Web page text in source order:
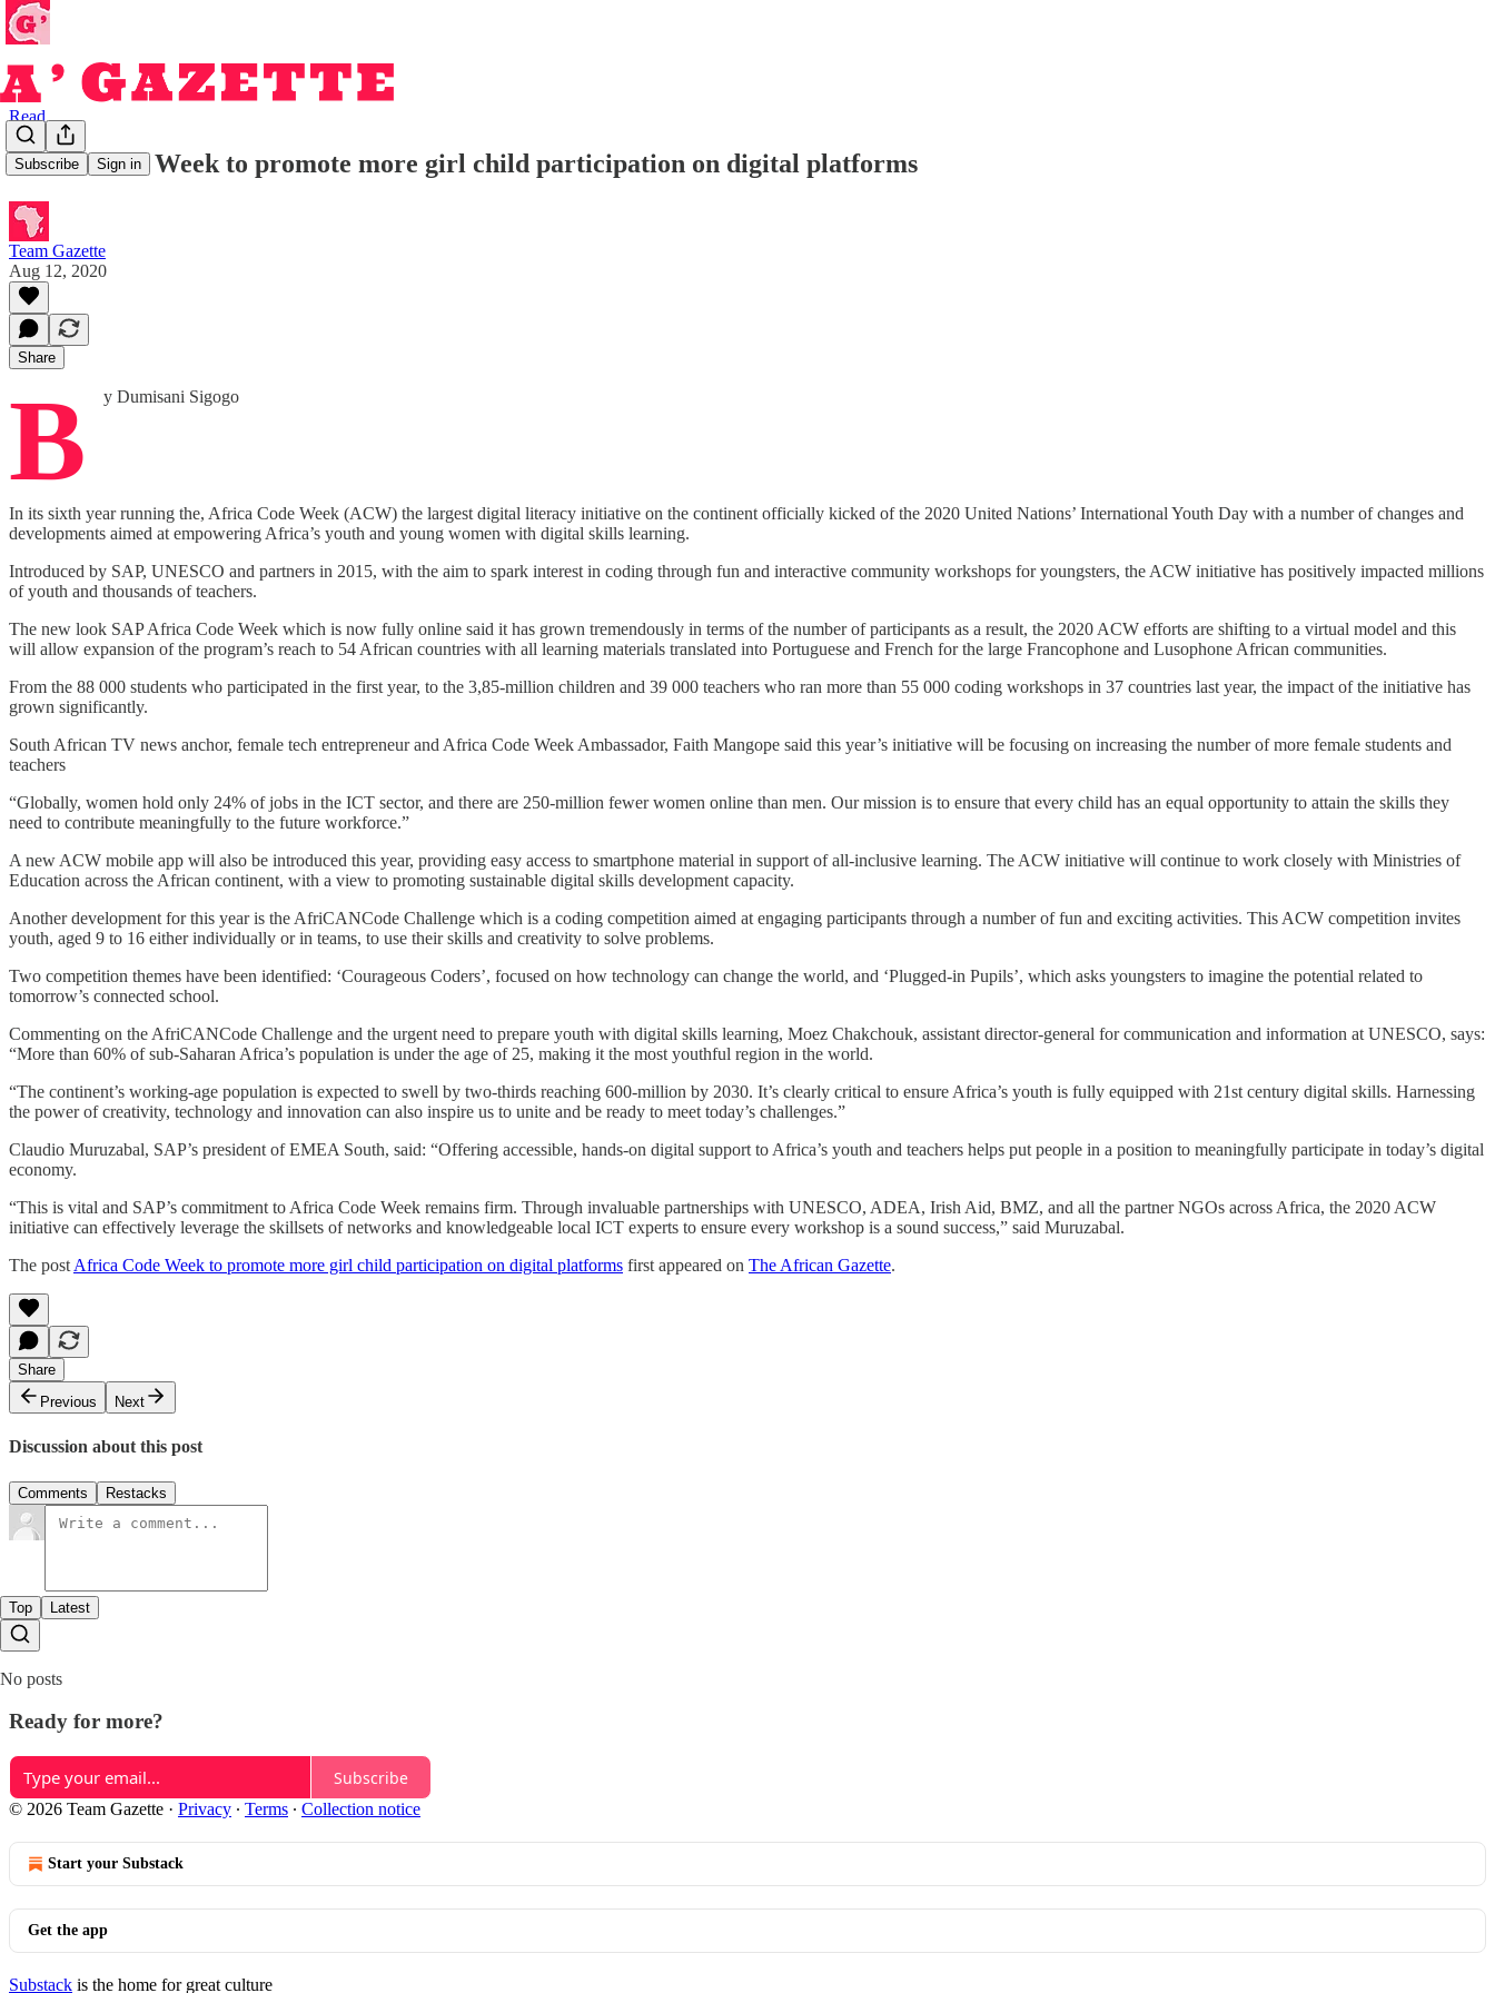
Subscribe Sign in
Read
Africa Code Week to promote more girl child participation on digital platforms
Team Gazette
Aug 12, 2020
Share
B y Dumisani Sigogo
In its sixth year running the, Africa Code Week (ACW) the largest digital literacy initiative on the continent officially kicked of the 2020 United Nations’ International Youth Day with a number of changes and
developments aimed at empowering Africa’s youth and young women with digital skills learning.
Introduced by SAP, UNESCO and partners in 2015, with the aim to spark interest in coding through fun and interactive community workshops for youngsters, the ACW initiative has positively impacted millions
of youth and thousands of teachers.
The new look SAP Africa Code Week which is now fully online said it has grown tremendously in terms of the number of participants as a result, the 2020 ACW efforts are shifting to a virtual model and this
will allow expansion of the program’s reach to 54 African countries with all learning materials translated into Portuguese and French for the large Francophone and Lusophone African communities.
From the 88 000 students who participated in the first year, to the 3,85-million children and 39 000 teachers who ran more than 55 000 coding workshops in 37 countries last year, the impact of the initiative has
grown significantly.
South African TV news anchor, female tech entrepreneur and Africa Code Week Ambassador, Faith Mangope said this year’s initiative will be focusing on increasing the number of more female students and
teachers
“Globally, women hold only 24% of jobs in the ICT sector, and there are 250-million fewer women online than men. Our mission is to ensure that every child has an equal opportunity to attain the skills they
need to contribute meaningfully to the future workforce.”
A new ACW mobile app will also be introduced this year, providing easy access to smartphone material in support of all-inclusive learning. The ACW initiative will continue to work closely with Ministries of
Education across the African continent, with a view to promoting sustainable digital skills development capacity.
Another development for this year is the AfriCANCode Challenge which is a coding competition aimed at engaging participants through a number of fun and exciting activities. This ACW competition invites
youth, aged 9 to 16 either individually or in teams, to use their skills and creativity to solve problems.
Two competition themes have been identified: ‘Courageous Coders’, focused on how technology can change the world, and ‘Plugged-in Pupils’, which asks youngsters to imagine the potential related to
tomorrow’s connected school.
Commenting on the AfriCANCode Challenge and the urgent need to prepare youth with digital skills learning, Moez Chakchouk, assistant director-general for communication and information at UNESCO, says:
“More than 60% of sub-Saharan Africa’s population is under the age of 25, making it the most youthful region in the world.
“The continent’s working-age population is expected to swell by two-thirds reaching 600-million by 2030. It’s clearly critical to ensure Africa’s youth is fully equipped with 21st century digital skills. Harnessing
the power of creativity, technology and innovation can also inspire us to unite and be ready to meet today’s challenges.”
Claudio Muruzabal, SAP’s president of EMEA South, said: “Offering accessible, hands-on digital support to Africa’s youth and teachers helps put people in a position to meaningfully participate in today’s digital
economy.
“This is vital and SAP’s commitment to Africa Code Week remains firm. Through invaluable partnerships with UNESCO, ADEA, Irish Aid, BMZ, and all the partner NGOs across Africa, the 2020 ACW
initiative can effectively leverage the skillsets of networks and knowledgeable local ICT experts to ensure every workshop is a sound success,” said Muruzabal.
The post Africa Code Week to promote more girl child participation on digital platforms first appeared on The African Gazette.
Share
Previous
Next
Discussion about this post
Comments Restacks
Top Latest
No posts
Ready for more?
Subscribe
© 2026 Team Gazette · Privacy ∙ Terms ∙ Collection notice
Start your Substack
Get the app
Substack is the home for great culture